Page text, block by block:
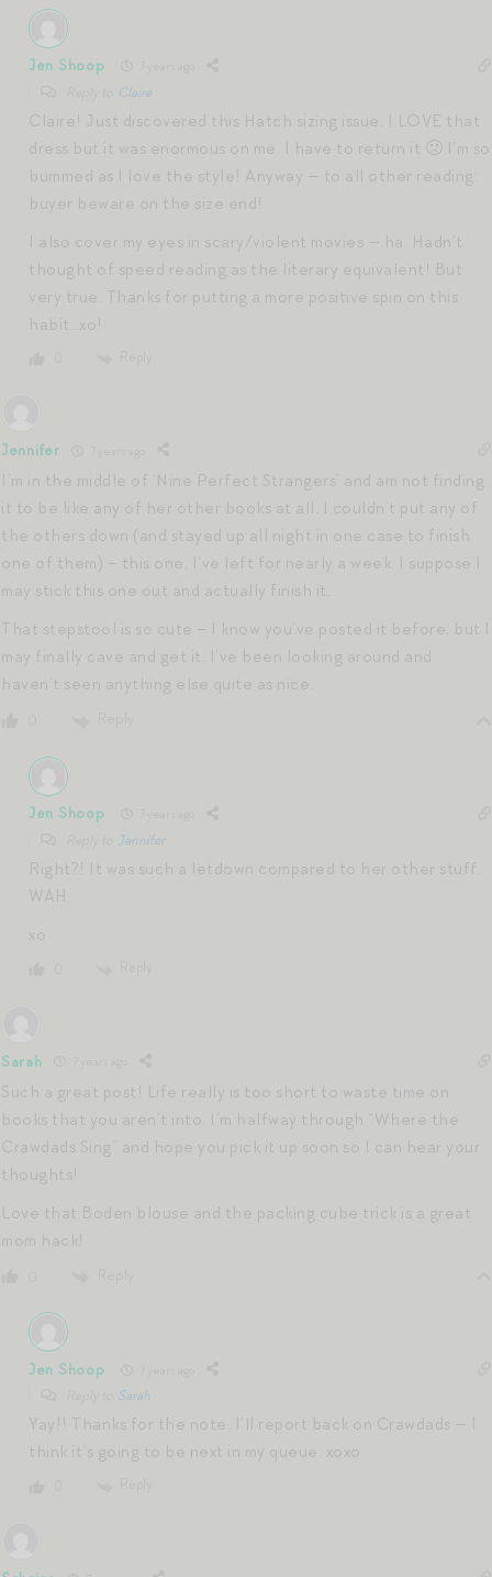
Jen Shoop
Claire
Claire! Just discovered this Hatch sizing issue. I LOVE that
dress but it was enormous on me. I have to return it 🙁 I’m so
bummed as I love the style! Anyway — to all other reading:
buyer beware on the size end!
I also cover my eyes in scary/violent movies — ha. Hadn’t
thought of speed reading as the literary equivalent! But
very true. Thanks for putting a more positive spin on this
habit…xo!
Jennifer
I’m in the middle of ‘Nine Perfect Strangers’ and am not finding
it to be like any of her other books at all. I couldn’t put any of
the others down (and stayed up all night in one case to finish
one of them) – this one, I’ve left for nearly a week. I suppose I
may stick this one out and actually finish it.
That stepstool is so cute – I know you’ve posted it before, but I
may finally cave and get it. I’ve been looking around and
haven’t seen anything else quite as nice.
Jen Shoop
Jennifer
Right?! It was such a letdown compared to her other stuff.
WAH.
xo
Sarah
Such a great post! Life really is too short to waste time on
books that you aren’t into. I’m halfway through “Where the
Crawdads Sing” and hope you pick it up soon so I can hear your
thoughts!
Love that Boden blouse and the packing cube trick is a great
mom hack!
Jen Shoop
Sarah
Yay!! Thanks for the note. I’ll report back on Crawdads — I
think it’s going to be next in my queue. xoxo